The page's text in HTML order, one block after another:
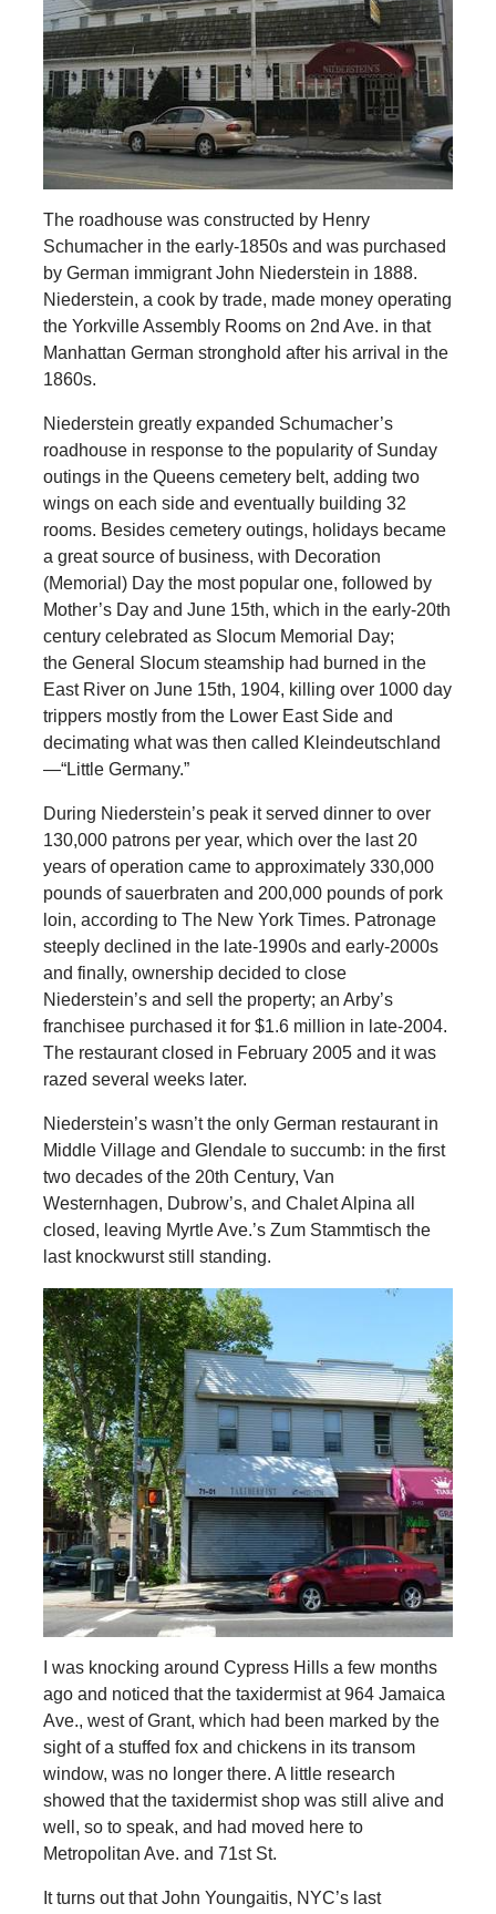
The roadhouse was constructed by Henry
Schumacher in the early-1850s and was purchased
by German immigrant John Niederstein in 1888.
Niederstein, a cook by trade, made money operating
the Yorkville Assembly Rooms on 2nd Ave. in that
Manhattan German stronghold after his arrival in the
1860s.
Niederstein greatly expanded Schumacher’s
roadhouse in response to the popularity of Sunday
outings in the Queens cemetery belt, adding two
wings on each side and eventually building 32
rooms. Besides cemetery outings, holidays became
a great source of business, with Decoration
(Memorial) Day the most popular one, followed by
Mother’s Day and June 15th, which in the early-20th
century celebrated as Slocum Memorial Day;
the General Slocum steamship had burned in the
East River on June 15th, 1904, killing over 1000 day
trippers mostly from the Lower East Side and
decimating what was then called Kleindeutschland
—“Little Germany.”
During Niederstein’s peak it served dinner to over
130,000 patrons per year, which over the last 20
years of operation came to approximately 330,000
pounds of sauerbraten and 200,000 pounds of pork
loin, according to The New York Times. Patronage
steeply declined in the late-1990s and early-2000s
and finally, ownership decided to close
Niederstein’s and sell the property; an Arby’s
franchisee purchased it for $1.6 million in late-2004.
The restaurant closed in February 2005 and it was
razed several weeks later.
Niederstein’s wasn’t the only German restaurant in
Middle Village and Glendale to succumb: in the first
two decades of the 20th Century, Van
Westernhagen, Dubrow’s, and Chalet Alpina all
closed, leaving Myrtle Ave.’s Zum Stammtisch the
last knockwurst still standing.
I was knocking around Cypress Hills a few months
ago and noticed that the taxidermist at 964 Jamaica
Ave., west of Grant, which had been marked by the
sight of a stuffed fox and chickens in its transom
window, was no longer there. A little research
showed that the taxidermist shop was still alive and
well, so to speak, and had moved here to
Metropolitan Ave. and 71st St.
It turns out that John Youngaitis, NYC’s last